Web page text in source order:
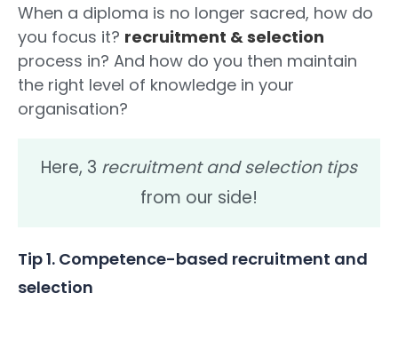
When a diploma is no longer sacred, how do
you focus it? recruitment & selection
process in? And how do you then maintain
the right level of knowledge in your
organisation?
Here, 3 recruitment and selection tips
from our side!
Tip 1. Competence-based recruitment and
selection